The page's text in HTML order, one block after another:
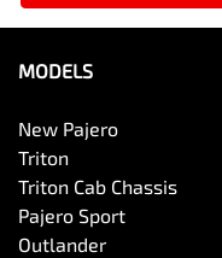
MODELS
New Pajero
Triton
Triton Cab Chassis
Pajero Sport
Outlander